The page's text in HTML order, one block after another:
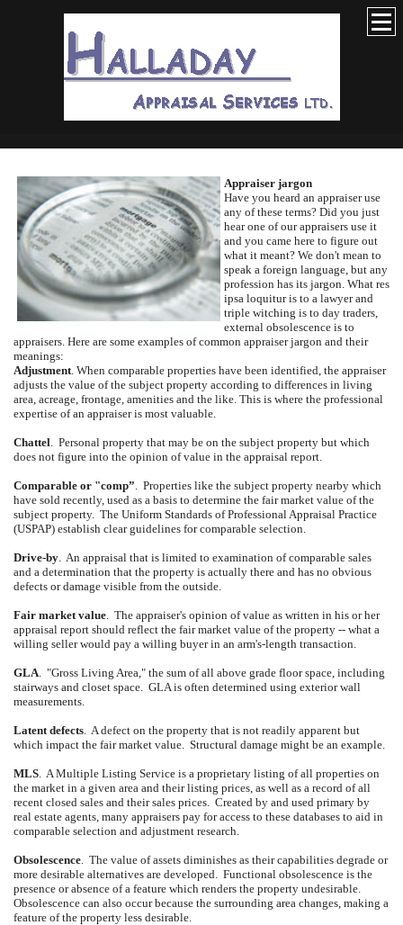
Appraiser jargon
Have you heard an appraiser use
any of these terms? Did you just
hear one of our appraisers use it
and you came here to figure out
what it meant? We don't mean to
speak a foreign language, but any
profession has its jargon. What res
ipsa loquitur is to a lawyer and
triple witching is to day traders,
external obsolescence is to
appraisers. Here are some examples of common appraiser jargon and their
meanings:
Adjustment. When comparable properties have been identified, the appraiser
adjusts the value of the subject property according to differences in living
area, acreage, frontage, amenities and the like. This is where the professional
expertise of an appraiser is most valuable.
Chattel. Personal property that may be on the subject property but which
does not figure into the opinion of value in the appraisal report.
Comparable or "comp”. Properties like the subject property nearby which
have sold recently, used as a basis to determine the fair market value of the
subject property. The Uniform Standards of Professional Appraisal Practice
(USPAP) establish clear guidelines for comparable selection.
Drive-by. An appraisal that is limited to examination of comparable sales
and a determination that the property is actually there and has no obvious
defects or damage visible from the outside.
Fair market value. The appraiser's opinion of value as written in his or her
appraisal report should reflect the fair market value of the property -- what a
willing seller would pay a willing buyer in an arm's-length transaction.
GLA. "Gross Living Area," the sum of all above grade floor space, including
stairways and closet space. GLA is often determined using exterior wall
measurements.
Latent defects. A defect on the property that is not readily apparent but
which impact the fair market value. Structural damage might be an example.
MLS. A Multiple Listing Service is a proprietary listing of all properties on
the market in a given area and their listing prices, as well as a record of all
recent closed sales and their sales prices. Created by and used primary by
real estate agents, many appraisers pay for access to these databases to aid in
comparable selection and adjustment research.
Obsolescence. The value of assets diminishes as their capabilities degrade or
more desirable alternatives are developed. Functional obsolescence is the
presence or absence of a feature which renders the property undesirable.
Obsolescence can also occur because the surrounding area changes, making a
feature of the property less desirable.